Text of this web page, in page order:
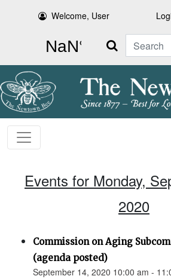
Welcome, User
Search
Events for Monday,
2020
Commission on Aging
(agenda posted)
September 14, 2020 10:00 am -